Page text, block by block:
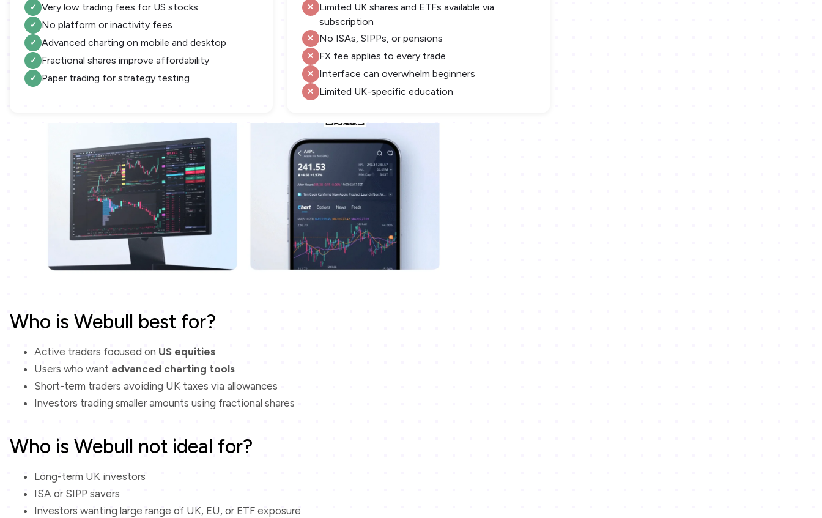
Very low trading fees for US stocks
No platform or inactivity fees
Advanced charting on mobile and desktop
Fractional shares improve affordability
Paper trading for strategy testing
Limited UK shares and ETFs available via
subscription
No ISAs, SIPPs, or pensions
FX fee applies to every trade
Interface can overwhelm beginners
Limited UK-specific education
Who is Webull best for?
Active traders focused on US equities
Users who want advanced charting tools
Short-term traders avoiding UK taxes via allowances
Investors trading smaller amounts using fractional shares
Who is Webull not ideal for?
Long-term UK investors
ISA or SIPP savers
Investors wanting large range of UK, EU, or ETF exposure